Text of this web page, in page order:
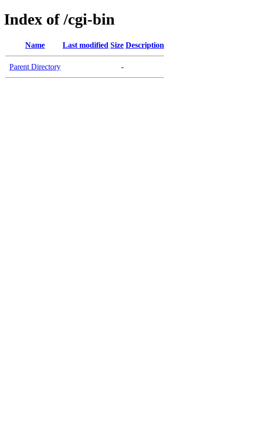
Index of /cgi-bin
Name Last modified Size Description
Parent Directory -